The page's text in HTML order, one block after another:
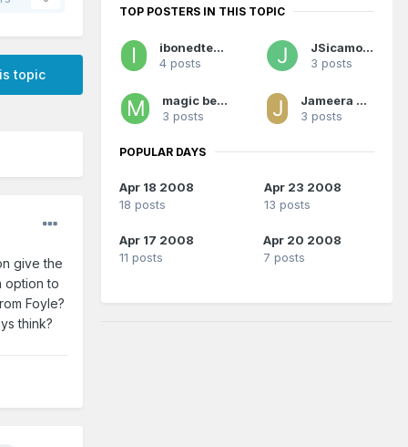
topic
give the
option to
Foyle?
think?
TOP POSTERS IN THIS TOPIC
ibonedteribell
4 posts
JSicamore
3 posts
magic berto
3 posts
Jameera Nelshon
3 posts
POPULAR DAYS
Apr 18 2008
18 posts
Apr 23 2008
13 posts
Apr 17 2008
11 posts
Apr 20 2008
7 posts